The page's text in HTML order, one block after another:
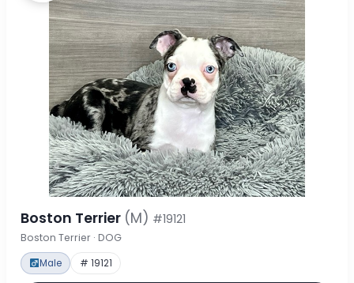
Boston Terrier (M) #19121
Boston Terrier · DOG
Male # 19121